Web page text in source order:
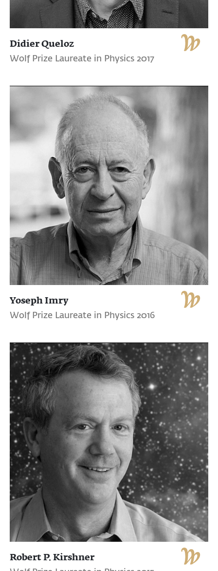
Didier Queloz
Wolf Prize Laureate in Physics 2017
Yoseph Imry
Wolf Prize Laureate in Physics 2016
Robert P. Kirshner